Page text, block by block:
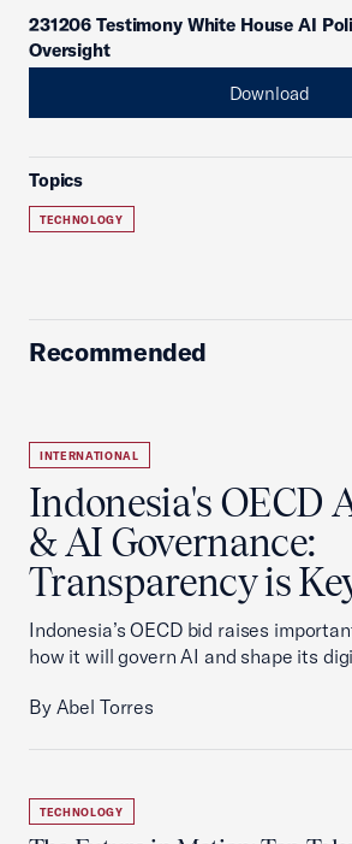
231206 Testimony White House AI
Oversight
Download
Topics
TECHNOLOGY
Recommended
INTERNATIONAL
Indonesia's OECD
& AI Governance:
Transparency is
Indonesia’s OECD bid raises
how it will govern AI and shape its
By Abel Torres
TECHNOLOGY